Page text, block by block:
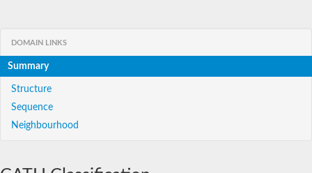
DOMAIN LINKS
Summary
Structure
Sequence
Neighbourhood